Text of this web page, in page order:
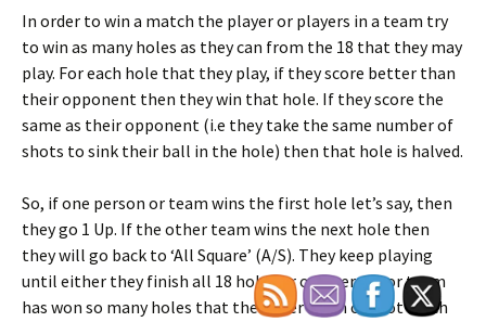
In order to win a match the player or players in a team try
to win as many holes as they can from the 18 that they may
play. For each hole that they play, if they score better than
their opponent then they win that hole. If they score the
same as their opponent (i.e they take the same number of
shots to sink their ball in the hole) then that hole is halved.
So, if one person or team wins the first hole let’s say, then
they go 1 Up. If the other team wins the next hole then
they will go back to ‘All Square’ (A/S). They keep playing
until either they finish all 18 holes or one person or team
has won so many holes that the other team cannot catch